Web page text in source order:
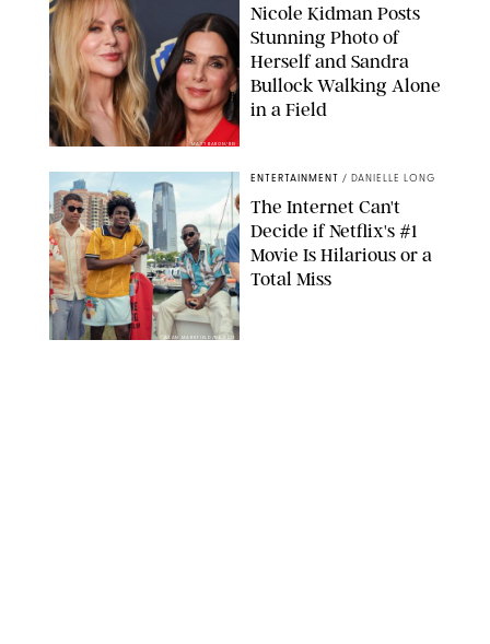
MATT BARON/BEI
Nicole Kidman Posts
Stunning Photo of
Herself and Sandra
Bullock Walking Alone
in a Field
ALAN MARKFIELD/NETFLIX
ENTERTAINMENT / DANIELLE LONG
The Internet Can't
Decide if Netflix's #1
Movie Is Hilarious or a
Total Miss